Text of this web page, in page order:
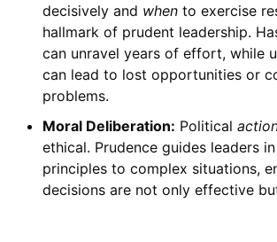
decisively and whento exercise
hallmark of prudent leadership.
can unravel years of effort, while
can lead to lost opportunities or
problems.
Moral Deliberation: Political
ethical. Prudence guides leaders
principles to complex situations,
decisions are not only effective